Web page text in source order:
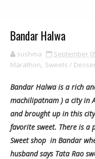
Bandar Halwa
sushma September
Marathon, Sweets /
Bandar Halwa is a rich
machilipatnam ) a city in
and brought up in this
favorite sweet. There is a
Sweet shop in Bandar
husband says Tata Rao